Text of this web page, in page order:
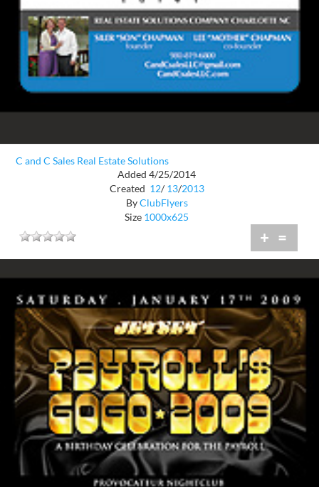
C and C Sales Real Estate Solutions
Added 4/25/2014
Created 12/ 13/2013
ByClubFlyers
Size 1000x625
+ =